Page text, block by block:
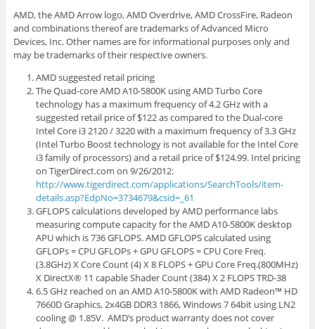
AMD, the AMD Arrow logo, AMD Overdrive, AMD CrossFire, Radeon
and combinations thereof are trademarks of Advanced Micro
Devices, Inc. Other names are for informational purposes only and
may be trademarks of their respective owners.
AMD suggested retail pricing
The Quad-core AMD A10-5800K using AMD Turbo Core
technology has a maximum frequency of 4.2 GHz with a
suggested retail price of $122 as compared to the Dual-core
Intel Core i3 2120 / 3220 with a maximum frequency of 3.3 GHz
(Intel Turbo Boost technology is not available for the Intel Core
i3 family of processors) and a retail price of $124.99. Intel pricing
on TigerDirect.com on 9/26/2012:
http://www.tigerdirect.com/applications/SearchTools/item-
details.asp?EdpNo=3734679&csid=_61
GFLOPS calculations developed by AMD performance labs
measuring compute capacity for the AMD A10-5800K desktop
APU which is 736 GFLOPS. AMD GFLOPS calculated using
GFLOPs = CPU GFLOPs + GPU GFLOPS = CPU Core Freq.
(3.8GHz) X Core Count (4) X 8 FLOPS + GPU Core Freq.(800MHz)
X DirectX® 11 capable Shader Count (384) X 2 FLOPS TRD-38
6.5 GHz reached on an AMD A10-5800K with AMD Radeon™ HD
7660D Graphics, 2x4GB DDR3 1866, Windows 7 64bit using LN2
cooling @ 1.85V. AMD’s product warranty does not cover